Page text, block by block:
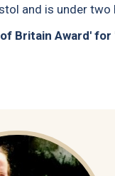
and is under
Britain Award'